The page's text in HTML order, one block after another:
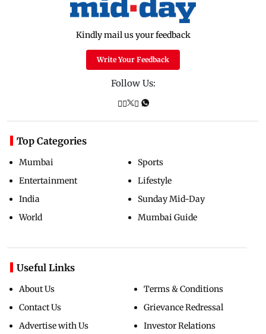
Kindly mail us your feedback
Write Your Feedback
Follow Us:
Top Categories
Mumbai
Entertainment
India
World
Sports
Lifestyle
Sunday Mid-Day
Mumbai Guide
Useful Links
About Us
Contact Us
Advertise with Us
Terms & Conditions
Grievance Redressal
Investor Relations